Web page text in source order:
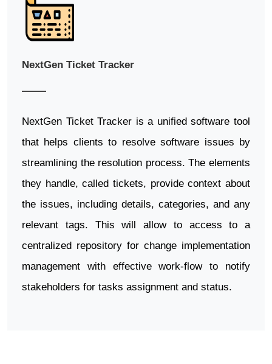
NextGen Ticket Tracker
NextGen Ticket Tracker is a unified software tool
that helps clients to resolve software issues by
streamlining the resolution process. The elements
they handle, called tickets, provide context about
the issues, including details, categories, and any
relevant tags. This will allow to access to a
centralized repository for change implementation
management with effective work-flow to notify
stakeholders for tasks assignment and status.